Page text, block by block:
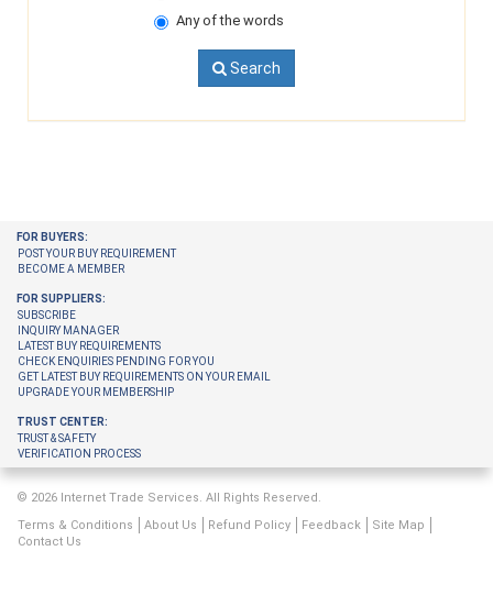
Any of the words
Search
FOR BUYERS:
POST YOUR BUY REQUIREMENT
BECOME A MEMBER
FOR SUPPLIERS:
SUBSCRIBE
INQUIRY MANAGER
LATEST BUY REQUIREMENTS
CHECK ENQUIRIES PENDING FOR YOU
GET LATEST BUY REQUIREMENTS ON YOUR EMAIL
UPGRADE YOUR MEMBERSHIP
TRUST CENTER:
TRUST & SAFETY
VERIFICATION PROCESS
© 2026 Internet Trade Services. All Rights Reserved.
Terms & Conditions
About Us Refund Policy Feedback
Site Map
Contact Us